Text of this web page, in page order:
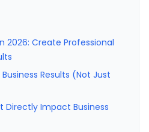
2026: Create Professional
Results (Not Just
Directly Impact Business